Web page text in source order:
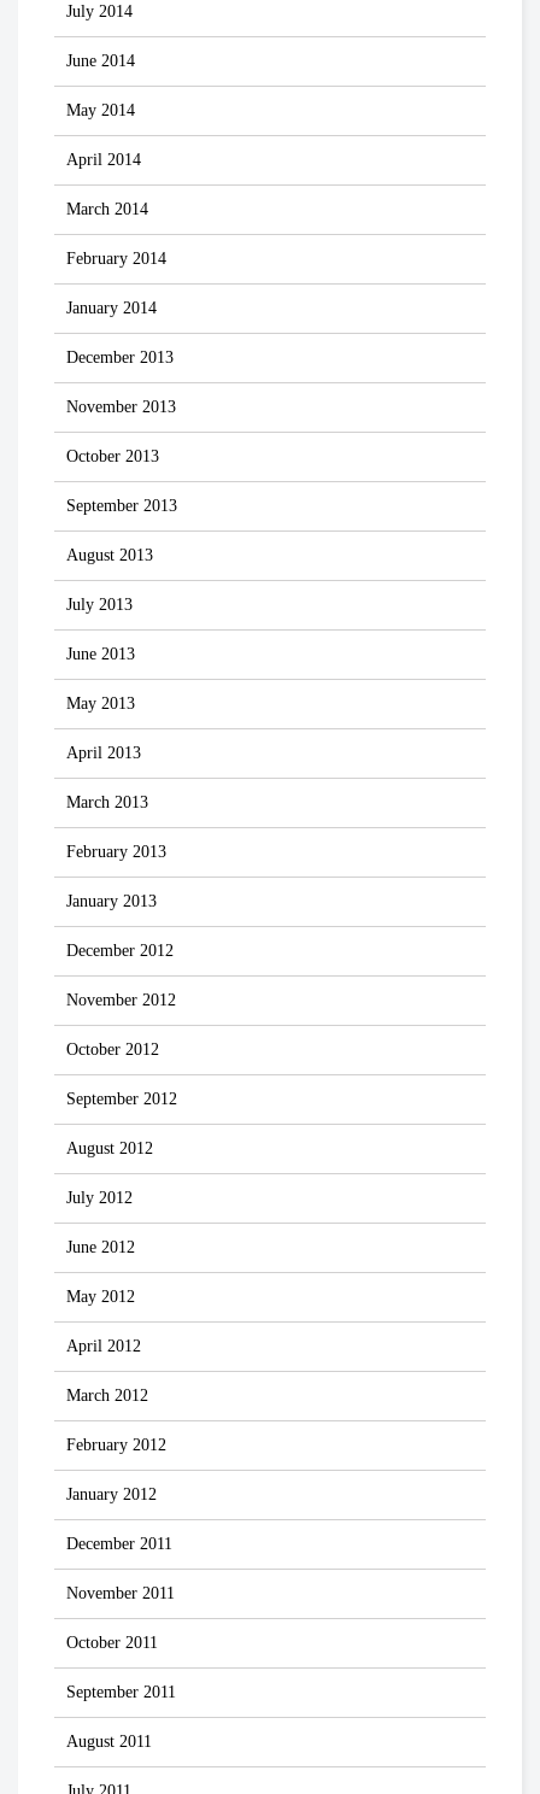
July 2014
June 2014
May 2014
April 2014
March 2014
February 2014
January 2014
December 2013
November 2013
October 2013
September 2013
August 2013
July 2013
June 2013
May 2013
April 2013
March 2013
February 2013
January 2013
December 2012
November 2012
October 2012
September 2012
August 2012
July 2012
June 2012
May 2012
April 2012
March 2012
February 2012
January 2012
December 2011
November 2011
October 2011
September 2011
August 2011